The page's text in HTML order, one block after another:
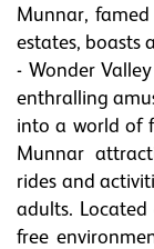
Munnar,
estates, boasts
- Wonder
enthralling
into a world of
Munnar
rides and
adults.
free